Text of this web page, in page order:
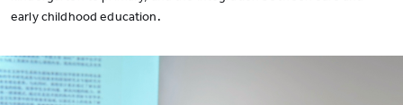
early childhood education.